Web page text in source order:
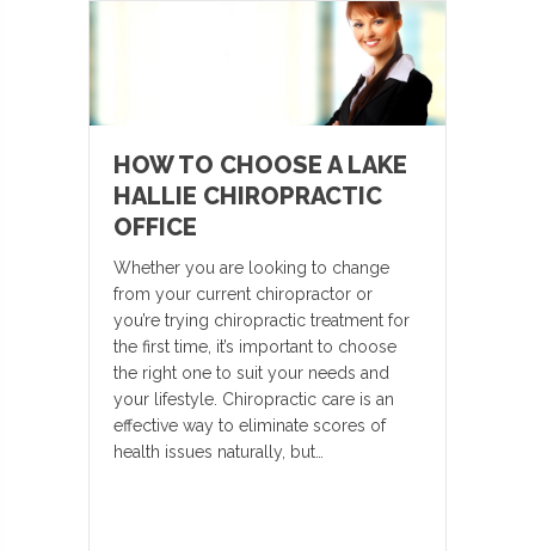
HOW TO CHOOSE A LAKE
HALLIE CHIROPRACTIC
OFFICE
Whether you are looking to change
from your current chiropractor or
you’re trying chiropractic treatment for
the first time, it’s important to choose
the right one to suit your needs and
your lifestyle. Chiropractic care is an
effective way to eliminate scores of
health issues naturally, but…